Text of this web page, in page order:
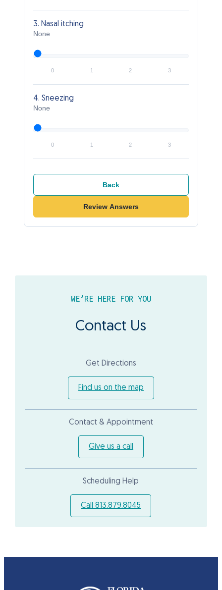
3. Nasal itching
None
0 1 2 3
4. Sneezing
None
0 1 2 3
Back
Review Answers
WE’RE HERE FOR YOU
Contact Us
Get Directions
Find us on the map
Contact & Appointment
Give us a call
Scheduling Help
Call 813.879.8045